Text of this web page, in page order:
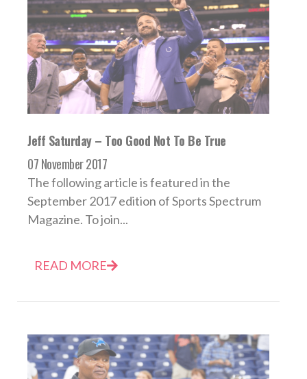
Jeff Saturday – Too Good Not To Be True
07 November 2017
The following article is featured in the
September 2017 edition of Sports Spectrum
Magazine. To join...
READ MORE